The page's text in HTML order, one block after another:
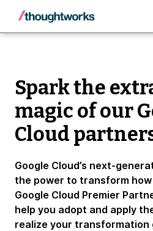
Back About
Spark the
magic of our
Cloud
Google Cloud’s next-
the power to transform how
Google Cloud Premier
help you adopt and apply
realize your transformation